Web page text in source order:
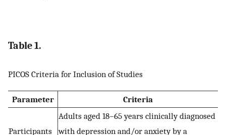
Table 1.
PICOS Criteria for Inclusion of Studies
Parameter Criteria
Participants
Adults aged 18–65 years clinically diagnosed
with depression and/or anxiety by a